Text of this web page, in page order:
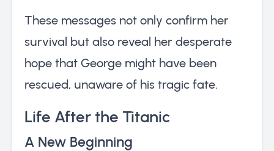
These messages not only confirm her
survival but also reveal her desperate
hope that George might have been
rescued, unaware of his tragic fate.
Life After the Titanic
A New Beginning